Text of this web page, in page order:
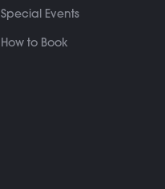
Special Events
How to Book